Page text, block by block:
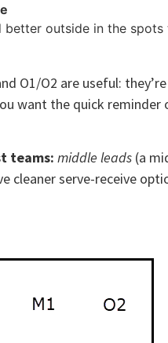
outside in the spots
O1/O2 are useful:
want the quick reminder
teams: middle leads (a
cleaner serve-receive